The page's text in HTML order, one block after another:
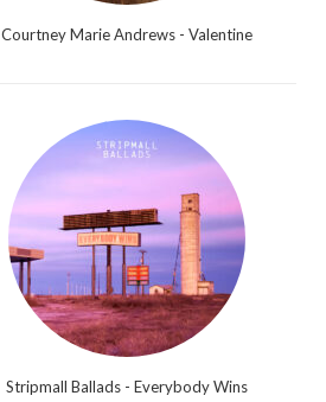
Courtney Marie Andrews - Valentine
Stripmall Ballads - Everybody Wins